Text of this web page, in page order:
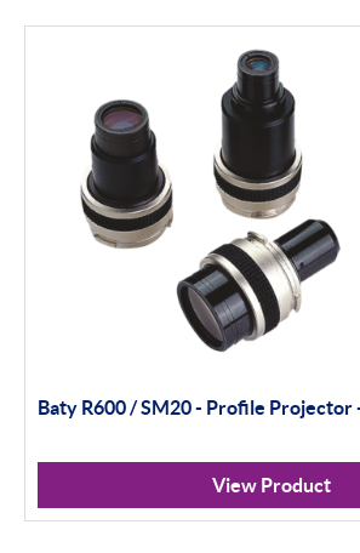
Height Gauging
Optical Measurement
Vision Systems
Profile Projectors
Scan Machines
Thread Measuring
Air Gauging
Inspection
Material Testing
Baty R600 / SM20 - Profile Projector
View Product